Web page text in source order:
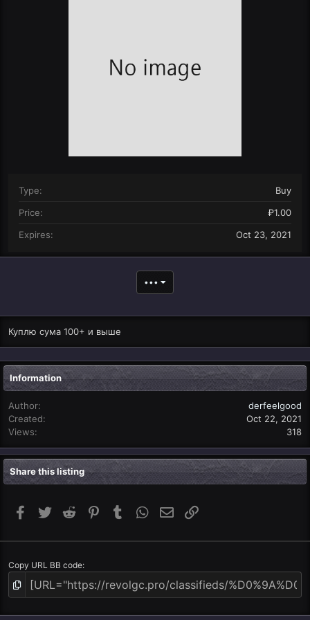
Type
Buy
Price
₽1.00
Expires
Oct 23, 2021
•••
Куплю сума 100+ и выше
Information
Author
derfeelgood
Created
Oct 22, 2021
Views
318
Share this listing
Facebook
TwitterReddit PinterestTumblr WhatsApp
Email Link
Copy URL BB code